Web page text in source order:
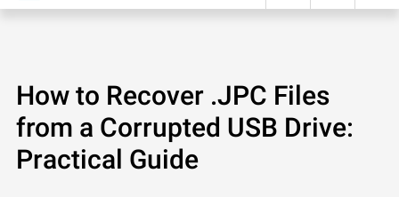
How to Recover .JPC Files
from a Corrupted USB Drive:
Practical Guide